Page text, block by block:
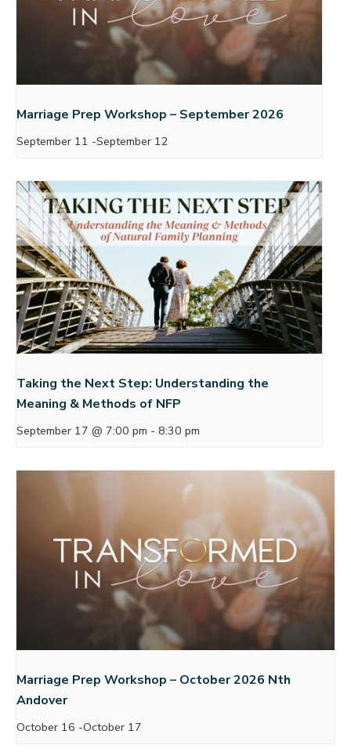
Marriage Prep Workshop – September 2026
September 11 -September 12
Taking the Next Step: Understanding the
Meaning & Methods of NFP
September 17 @ 7:00 pm - 8:30 pm
Marriage Prep Workshop – October 2026 Nth
Andover
October 16 -October 17